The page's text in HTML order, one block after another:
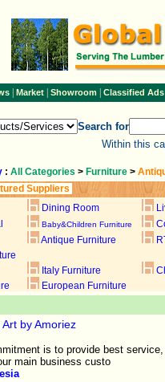
| Market| Showroom| Classified Ads
Search for
Within this
: All Categories > Furniture >
Suppliers
Dining Room
Baby&Children Furniture
Antique Furniture
Italy Furniture
European Furniture
by Amoriez
is to provide best
main business custo